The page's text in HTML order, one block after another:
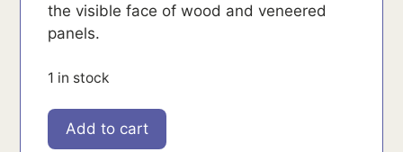
the visible face of wood and veneered
panels.
1 in stock
FTL204259
quantity
Add to cart